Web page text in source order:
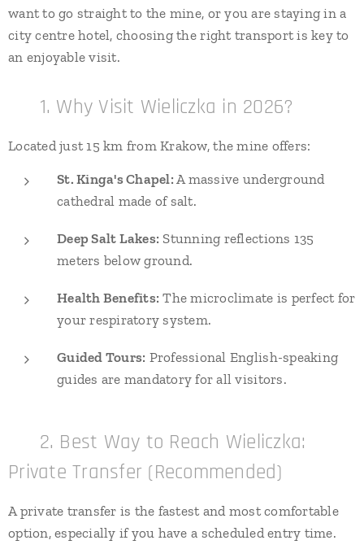
want to go straight to the mine, or you are staying in a
city centre hotel, choosing the right transport is key to
an enjoyable visit.
🧂 1. Why Visit Wieliczka in 2026?
Located just 15 km from Krakow, the mine offers:
St. Kinga's Chapel: A massive underground
cathedral made of salt.
Deep Salt Lakes: Stunning reflections 135
meters below ground.
Health Benefits: The microclimate is perfect for
your respiratory system.
Guided Tours: Professional English-speaking
guides are mandatory for all visitors.
🚐 2. Best Way to Reach Wieliczka:
Private Transfer (Recommended)
A private transfer is the fastest and most comfortable
option, especially if you have a scheduled entry time.